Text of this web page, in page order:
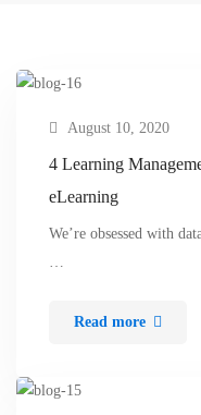
August 10, 2020
4 Learning
eLearning
We’re obsessed with
…
Read more